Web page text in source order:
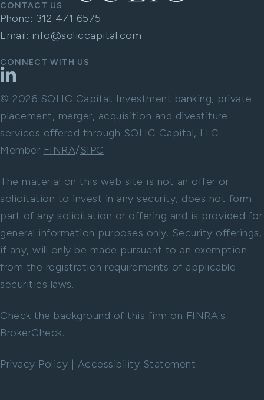
CONTACT US
Phone: 312 471 6575
Email: info@soliccapital.com
CONNECT WITH US
LinkedIn
© 2026 SOLIC Capital. Investment banking, private
placement, merger, acquisition and divestiture
services offered through SOLIC Capital, LLC.
Member FINRA/SIPC.
The material on this web site is not an offer or
solicitation to invest in any security, does not form
part of any solicitation or offering and is provided for
general information purposes only. Security offerings,
if any, will only be made pursuant to an exemption
from the registration requirements of applicable
securities laws.
Check the background of this firm on FINRA's
BrokerCheck.
Privacy Policy | Accessibility Statement